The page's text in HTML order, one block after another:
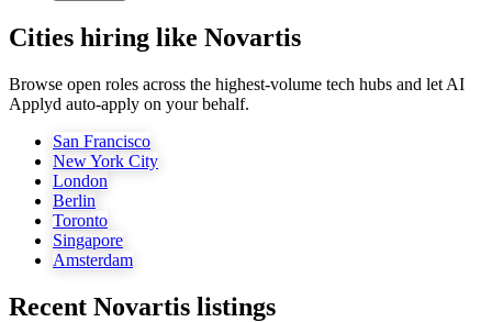
Cities hiring like Novartis
Browse open roles across the highest-volume tech hubs and let AI
Applyd auto-apply on your behalf.
San Francisco
New York City
London
Berlin
Toronto
Singapore
Amsterdam
Recent Novartis listings